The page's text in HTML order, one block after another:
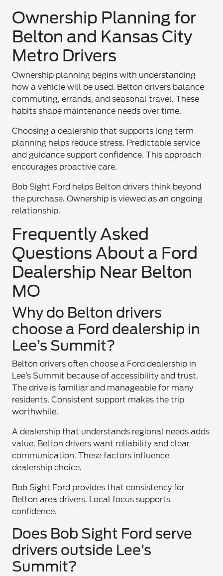
Ownership Planning for
Belton and Kansas City
Metro Drivers
Ownership planning begins with understanding
how a vehicle will be used. Belton drivers balance
commuting, errands, and seasonal travel. These
habits shape maintenance needs over time.
Choosing a dealership that supports long term
planning helps reduce stress. Predictable service
and guidance support confidence. This approach
encourages proactive care.
Bob Sight Ford helps Belton drivers think beyond
the purchase. Ownership is viewed as an ongoing
relationship.
Frequently Asked
Questions About a Ford
Dealership Near Belton
MO
Why do Belton drivers
choose a Ford dealership in
Lee’s Summit?
Belton drivers often choose a Ford dealership in
Lee’s Summit because of accessibility and trust.
The drive is familiar and manageable for many
residents. Consistent support makes the trip
worthwhile.
A dealership that understands regional needs adds
value. Belton drivers want reliability and clear
communication. These factors influence
dealership choice.
Bob Sight Ford provides that consistency for
Belton area drivers. Local focus supports
confidence.
Does Bob Sight Ford serve
drivers outside Lee’s
Summit?